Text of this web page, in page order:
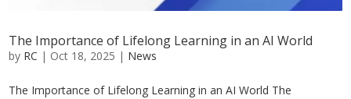
The Importance of Lifelong Learning in an AI World
by RC | Oct 18, 2025 | News
The Importance of Lifelong Learning in an AI World The